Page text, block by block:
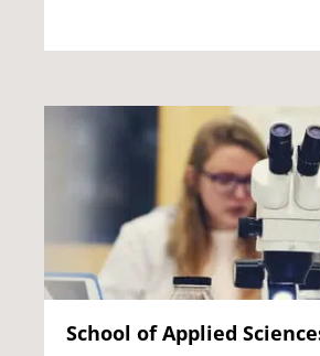
School of Applied